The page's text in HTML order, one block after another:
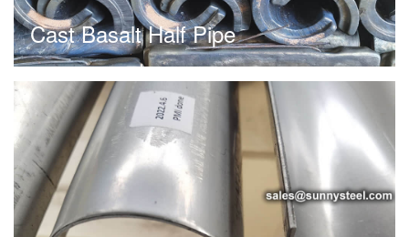
Cast Basalt Half Pipe